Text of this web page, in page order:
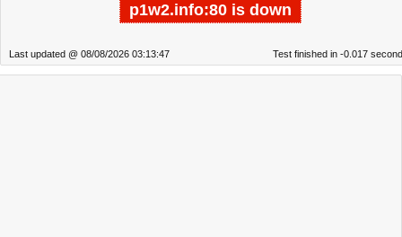
p1w2.info:80 is down
Last updated @ 08/08/2026 03:13:47 Test finished in -0.017